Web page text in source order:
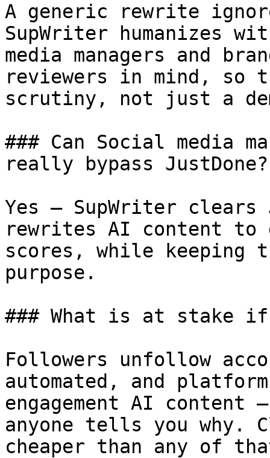
A generic rewrite
SupWriter humanizes
media managers and
reviewers in mind, so
scrutiny, not just a
### Can Social media
really bypass JustDone?
Yes — SupWriter
rewrites AI content to
scores, while
purpose.
### What is at stake
Followers unfollow
automated, and
engagement AI content
anyone tells you why.
cheaper than any of